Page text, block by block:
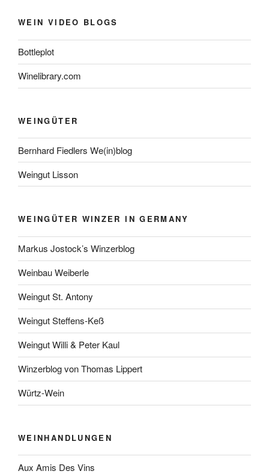
WEIN VIDEO BLOGS
Bottleplot
Winelibrary.com
WEINGÜTER
Bernhard Fiedlers We(in)blog
Weingut Lisson
WEINGÜTER WINZER IN GERMANY
Markus Jostock’s Winzerblog
Weinbau Weiberle
Weingut St. Antony
Weingut Steffens-Keß
Weingut Willi & Peter Kaul
Winzerblog von Thomas Lippert
Würtz-Wein
WEINHANDLUNGEN
Aux Amis Des Vins